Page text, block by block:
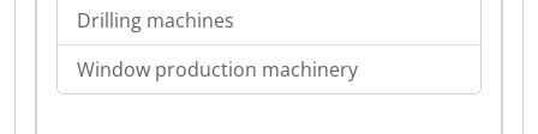
Drilling machines
Window production machinery